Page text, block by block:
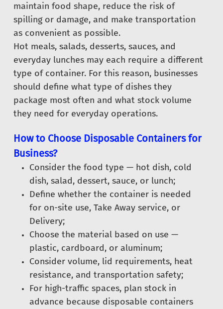
maintain food shape, reduce the risk of
spilling or damage, and make transportation
as convenient as possible.
Hot meals, salads, desserts, sauces, and
everyday lunches may each require a different
type of container. For this reason, businesses
should define what type of dishes they
package most often and what stock volume
they need for everyday operations.
How to Choose Disposable Containers for
Business?
Consider the food type — hot dish, cold
dish, salad, dessert, sauce, or lunch;
Define whether the container is needed
for on-site use, Take Away service, or
Delivery;
Choose the material based on use —
plastic, cardboard, or aluminum;
Consider volume, lid requirements, heat
resistance, and transportation safety;
For high-traffic spaces, plan stock in
advance because disposable containers